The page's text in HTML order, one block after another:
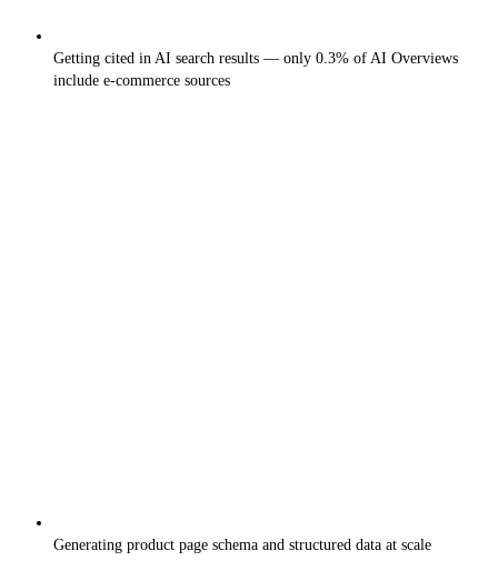
Getting cited in AI search results — only 0.3% of AI Overviews
include e-commerce sources
Generating product page schema and structured data at scale